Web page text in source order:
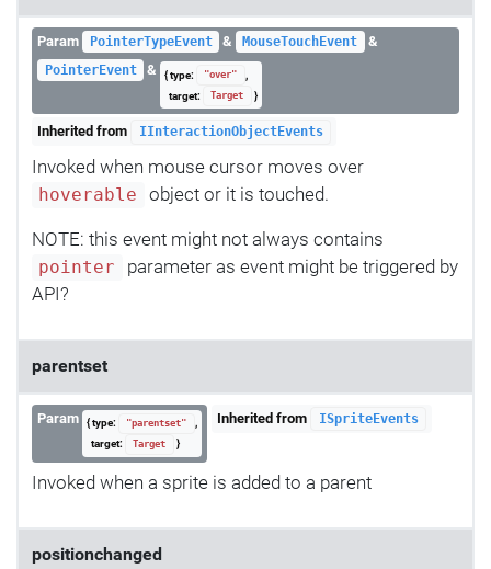
Param PointerTypeEvent & MouseTouchEvent &
PointerEvent & { type: "over"
,
target:
Target }
Inherited from IInteractionObjectEvents
Invoked when mouse cursor moves over
hoverable object or it is touched.
NOTE: this event might not always contains
pointer
parameter as event might be triggered by
API?
parentset
Param { type: "parentset"
,
target:
Target }
Inherited from ISpriteEvents
Invoked when a sprite is added to a parent
positionchanged